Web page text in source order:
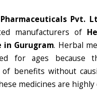
Pvt.
manufacturers of
in Gurugram. Herbal
for ages because
of benefits without
medicines are highly